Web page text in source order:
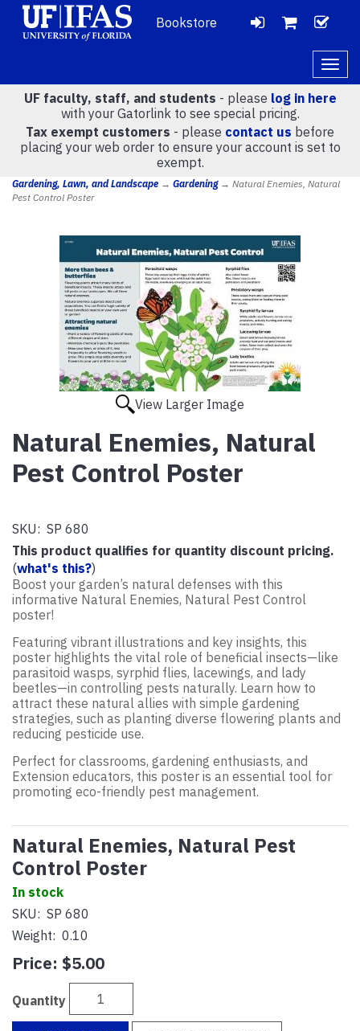
Bookstore
LOGIN
VIEW
CART
(0)
UF faculty, staff, and students - please log in here
with your Gatorlink to see special pricing.
Tax exempt customers - please contact us before
placing your web order to ensure your account is set to
exempt.
Gardening, Lawn, and Landscape → Gardening→ Natural Enemies, Natural
Pest Control Poster
View Larger Image
Natural Enemies, Natural
Pest Control Poster
SKU: SP 680
This product qualifies for quantity discount pricing.
(what's this?)
Boost your garden’s natural defenses with this
informative Natural Enemies, Natural Pest Control
poster!
Featuring vibrant illustrations and key insights, this
poster highlights the vital role of beneficial insects—like
parasitoid wasps, syrphid flies, lacewings, and lady
beetles—in controlling pests naturally. Learn how to
attract these natural allies with simple gardening
strategies, such as planting diverse flowering plants and
reducing pesticide use.
Perfect for classrooms, gardening enthusiasts, and
Extension educators, this poster is an essential tool for
promoting eco-friendly pest management.
Natural Enemies, Natural Pest
Control Poster
In stock
SKU: SP 680
Weight: 0.10
Price: $5.00
Quantity